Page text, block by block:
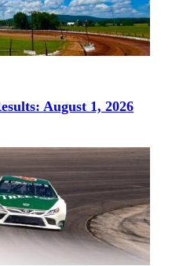
August 1, 2026